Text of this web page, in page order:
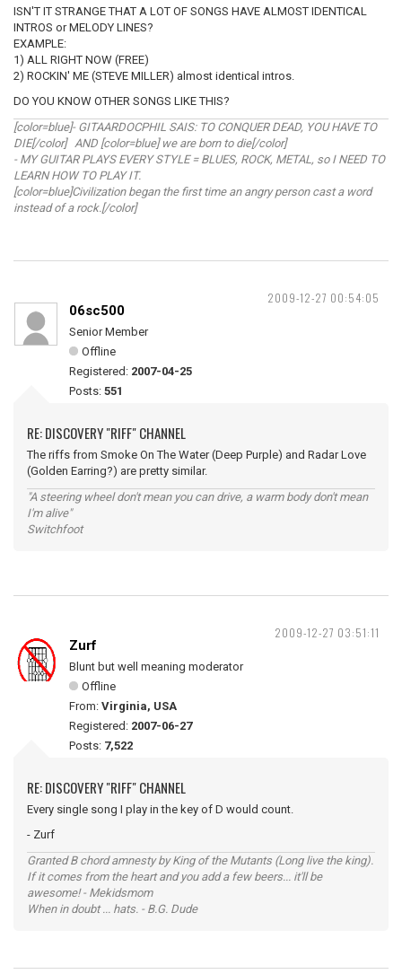
ISN'T IT STRANGE THAT A LOT OF SONGS HAVE ALMOST IDENTICAL
INTROS or MELODY LINES?
EXAMPLE:
1) ALL RIGHT NOW (FREE)
2) ROCKIN' ME (STEVE MILLER) almost identical intros.
DO YOU KNOW OTHER SONGS LIKE THIS?
[color=blue]- GITAARDOCPHIL SAIS: TO CONQUER DEAD, YOU HAVE TO
DIE[/color] AND [color=blue] we are born to die[/color]
- MY GUITAR PLAYS EVERY STYLE = BLUES, ROCK, METAL, so I NEED TO
LEARN HOW TO PLAY IT.
[color=blue]Civilization began the first time an angry person cast a word
instead of a rock.[/color]
2009-12-27 00:54:05
06sc500
Senior Member
Offline
Registered: 2007-04-25
Posts: 551
RE: DISCOVERY "RIFF" CHANNEL
The riffs from Smoke On The Water (Deep Purple) and Radar Love
(Golden Earring?) are pretty similar.
"A steering wheel don't mean you can drive, a warm body don't mean
I'm alive"
Switchfoot
2009-12-27 03:51:11
Zurf
Blunt but well meaning moderator
Offline
From: Virginia, USA
Registered: 2007-06-27
Posts: 7,522
RE: DISCOVERY "RIFF" CHANNEL
Every single song I play in the key of D would count.
- Zurf
Granted B chord amnesty by King of the Mutants (Long live the king).
If it comes from the heart and you add a few beers... it'll be
awesome! - Mekidsmom
When in doubt ... hats. - B.G. Dude